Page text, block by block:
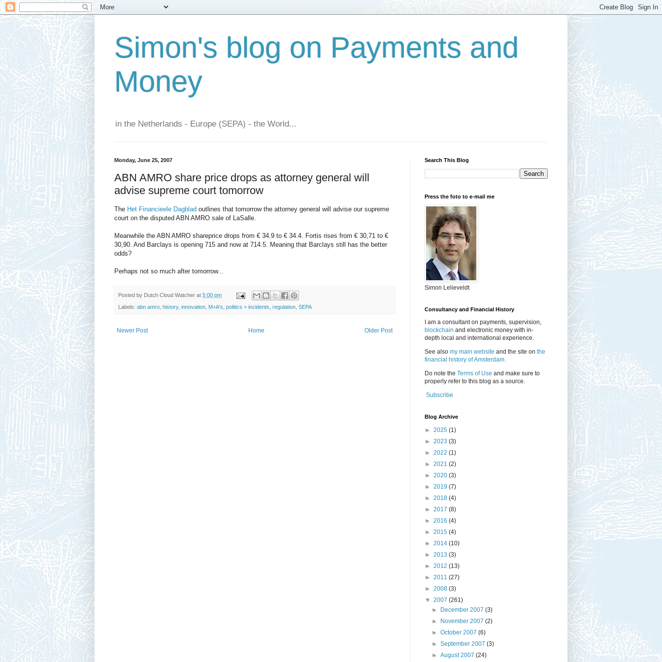
Simon's blog on Payments and
Money
in the Netherlands - Europe (SEPA) - the World...
Monday, June 25, 2007
ABN AMRO share price drops as attorney general will
advise supreme court tomorrow
The Het Financieele Dagblad outlines that tomorrow the attorney general will advise our supreme
court on the disputed ABN AMRO sale of LaSalle.
Meanwhile the ABN AMRO shareprice drops from € 34.9 to € 34.4. Fortis rises from € 30,71 to €
30,90. And Barclays is opening 715 and now at 714.5. Meaning that Barclays still has the better
odds?
Perhaps not so much after tomorrow...
Posted by Dutch Cloud Watcher at 5:00 pm
Labels: abn amro, history, innovation, M+A's, politics + incidents, regulation, SEPA
Newer Post Older Post
Home
Search This Blog
Press the foto to e-mail me
Simon Lelieveldt
Consultancy and Financial History
I am a consultant on payments, supervision,
blockchain and electronic money with in-
depth local and international experience.
See also my main website and the site on the
financial history of Amsterdam.
Do note the Terms of Use and make sure to
properly refer to this blog as a source.
Subscribe
Blog Archive
► 2025 (1)
► 2023 (3)
► 2022 (1)
► 2021 (2)
► 2020 (3)
► 2019 (7)
► 2018 (4)
► 2017 (8)
► 2016 (4)
► 2015 (4)
► 2014 (10)
► 2013 (3)
► 2012 (13)
► 2011 (27)
► 2008 (3)
▼ 2007 (261)
►
December 2007(3)
►
November 2007(2)
►October 2007(6)
►September 2007(3)
►August 2007(24)